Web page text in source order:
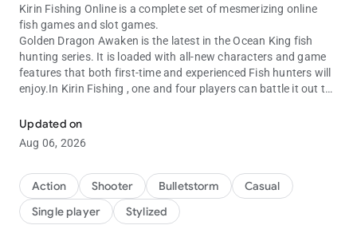
Kirin Fishing Online is a complete set of mesmerizing online
fish games and slot games.
Golden Dragon Awaken is the latest in the Ocean King fish
hunting series. It is loaded with all-new characters and game
features that both first-time and experienced Fish hunters will
enjoy.In Kirin Fishing , one and four players can battle it out to
game’s timeframe. features include high quality 3D graphics,
under the sea themes, more fish characters .
Features
1.Fast Bombs
Players are able to catch fish within the limited time.
2.Fire Storm
Updated on
Aug 06, 2026
Action Shooter Bulletstorm
Casual
Single player
Stylized